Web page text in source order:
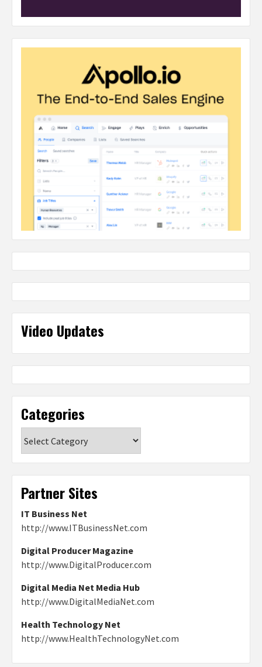
Video Updates
Categories
Partner Sites
IT Business Net
http://www.ITBusinessNet.com
Digital Producer Magazine
http://www.DigitalProducer.com
Digital Media Net Media Hub
http://www.DigitalMediaNet.com
Health Technology Net
http://www.HealthTechnologyNet.com